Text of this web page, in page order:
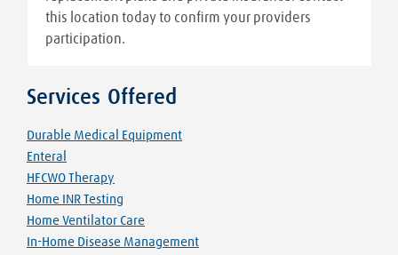
this location today to confirm your providers
participation.
Services Offered
Durable Medical Equipment
Enteral
HFCWO Therapy
Home INR Testing
Home Ventilator Care
In-Home Disease Management